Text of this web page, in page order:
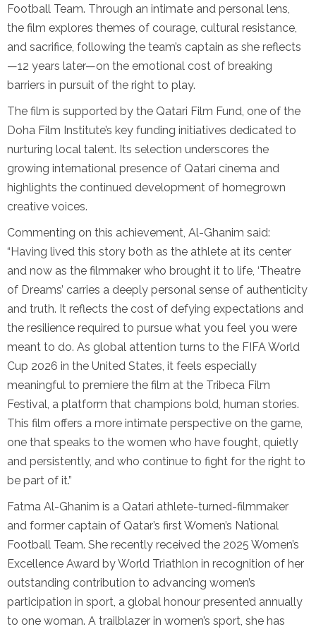
Football Team. Through an intimate and personal lens,
the film explores themes of courage, cultural resistance,
and sacrifice, following the team’s captain as she reflects
—12 years later—on the emotional cost of breaking
barriers in pursuit of the right to play.
The film is supported by the Qatari Film Fund, one of the
Doha Film Institute’s key funding initiatives dedicated to
nurturing local talent. Its selection underscores the
growing international presence of Qatari cinema and
highlights the continued development of homegrown
creative voices.
Commenting on this achievement, Al-Ghanim said:
“Having lived this story both as the athlete at its center
and now as the filmmaker who brought it to life, ‘Theatre
of Dreams’ carries a deeply personal sense of authenticity
and truth. It reflects the cost of defying expectations and
the resilience required to pursue what you feel you were
meant to do. As global attention turns to the FIFA World
Cup 2026 in the United States, it feels especially
meaningful to premiere the film at the Tribeca Film
Festival, a platform that champions bold, human stories.
This film offers a more intimate perspective on the game,
one that speaks to the women who have fought, quietly
and persistently, and who continue to fight for the right to
be part of it.”
Fatma Al-Ghanim is a Qatari athlete-turned-filmmaker
and former captain of Qatar’s first Women’s National
Football Team. She recently received the 2025 Women’s
Excellence Award by World Triathlon in recognition of her
outstanding contribution to advancing women’s
participation in sport, a global honour presented annually
to one woman. A trailblazer in women’s sport, she has